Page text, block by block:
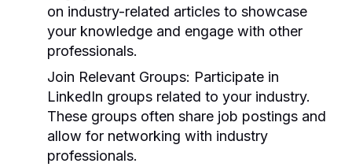
on industry-related articles to showcase
your knowledge and engage with other
professionals.
Join Relevant Groups: Participate in
LinkedIn groups related to your industry.
These groups often share job postings and
allow for networking with industry
professionals.